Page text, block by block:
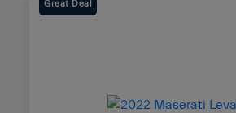
Great Deal